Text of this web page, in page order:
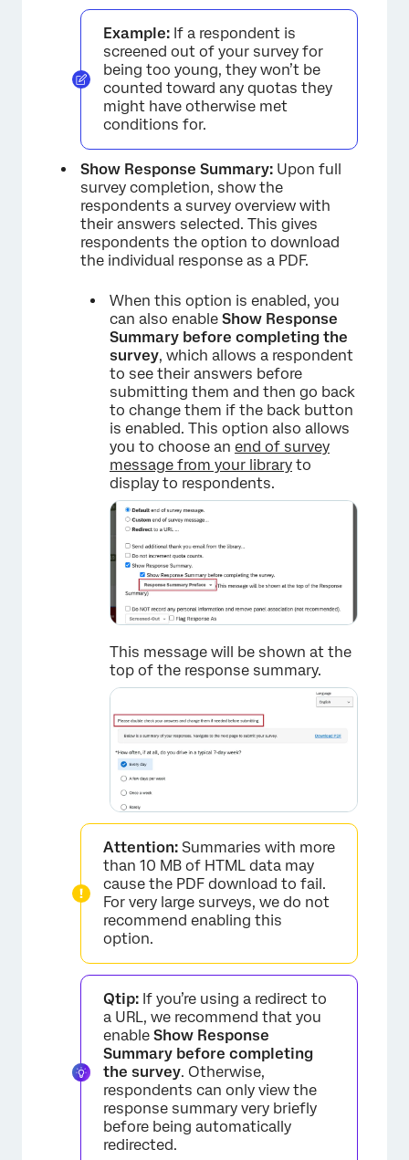
Example: If a respondent is
screened out of your survey for
being too young, they won’t be
counted toward any quotas they
might have otherwise met
conditions for.
Show Response Summary: Upon full
survey completion, show the
respondents a survey overview with
their answers selected. This gives
respondents the option to download
the individual response as a PDF.
When this option is enabled, you
can also enable Show Response
Summary before completing the
survey, which allows a respondent
to see their answers before
submitting them and then go back
to change them if the back button
is enabled. This option also allows
you to choose an end of survey
message from your library to
display to respondents.
This message will be shown at the
top of the response summary.
Attention: Summaries with more
than 10 MB of HTML data may
cause the PDF download to fail.
For very large surveys, we do not
recommend enabling this
option.
Qtip: If you’re using a redirect to
a URL, we recommend that you
enable Show Response
Summary before completing
the survey. Otherwise,
respondents can only view the
response summary very briefly
before being automatically
redirected.